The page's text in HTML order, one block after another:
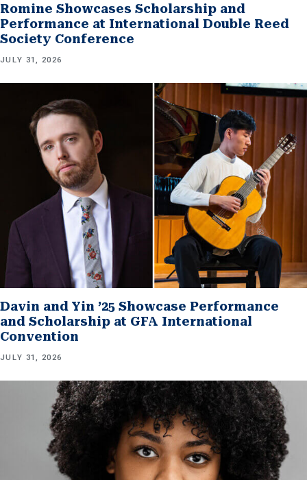
Romine Showcases Scholarship and
Performance at International Double Reed
Society Conference
JULY 31, 2026
Davin and Yin ’25 Showcase Performance
and Scholarship at GFA International
Convention
JULY 31, 2026